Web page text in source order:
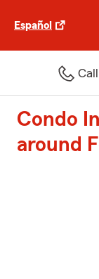
Español
Call
Condo
around